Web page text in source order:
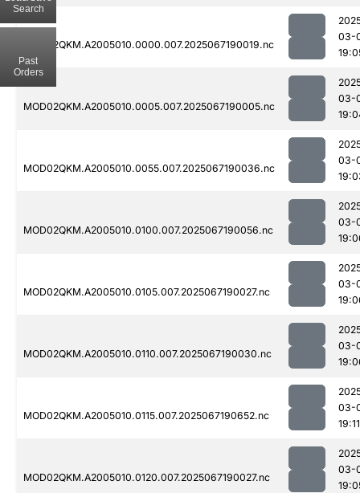
MOD02QKM.A2005010.0000.007.2025067190019.nc
03-
MOD02QKM.A2005010.0005.007.2025067190005.nc
03-
MOD02QKM.A2005010.0055.007.2025067190036.nc
03-
MOD02QKM.A2005010.0100.007.2025067190056.nc
03-
MOD02QKM.A2005010.0105.007.2025067190027.nc
03-
MOD02QKM.A2005010.0110.007.2025067190030.nc
03-
MOD02QKM.A2005010.0115.007.2025067190652.nc
03-
19:11
MOD02QKM.A2005010.0120.007.2025067190027.nc
03-
Search
Past
Orders